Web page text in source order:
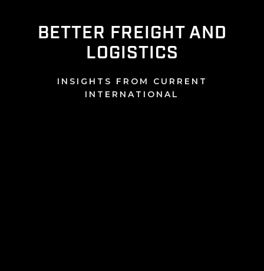
BETTER FREIGHT AND
LOGISTICS
INSIGHTS FROM CURRENT
INTERNATIONAL